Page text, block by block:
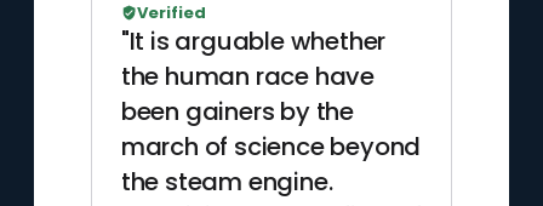
"It is arguable whether
the human race have
been gainers by the
march of science beyond
the steam engine.
Verified